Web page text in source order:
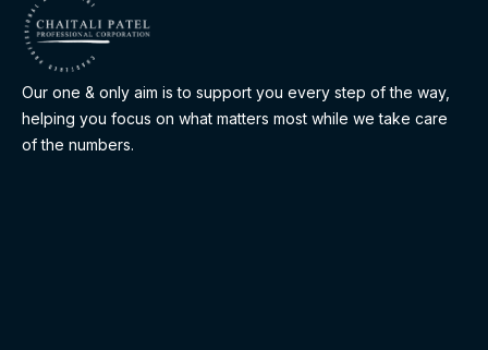
Our one & only aim is to support you every step of the way,
helping you focus on what matters most while we take care
of the numbers.